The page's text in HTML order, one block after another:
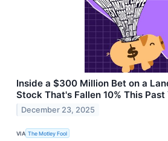
Inside a $300 Million Bet on a
Stock That's Fallen 10% This Past
December 23, 2025
VIA The Motley Fool